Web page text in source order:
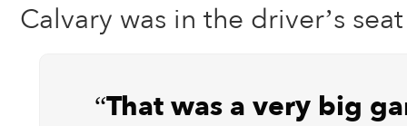
Calvary was in the driver’s
“That was a very big